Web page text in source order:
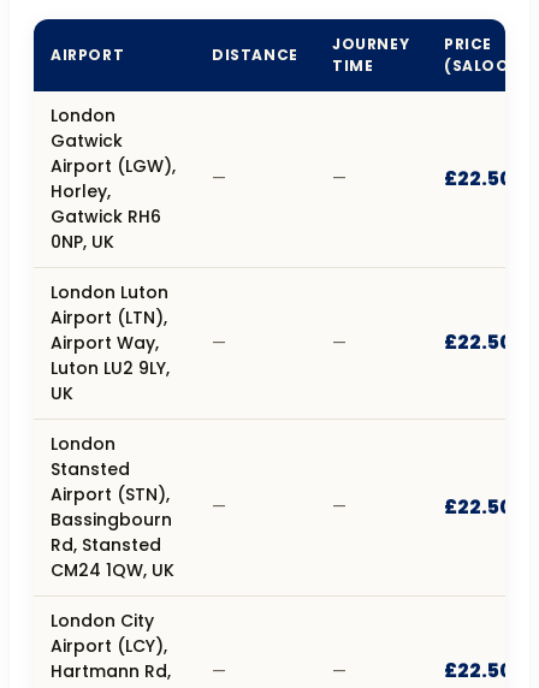
AIRPORT DISTANCE
JOURNEY
TIME
PRICE
(SALOON)
London
Gatwick
Airport (LGW),
Horley,
Gatwick RH6
0NP, UK
— — £22.50
London Luton
Airport (LTN),
Airport Way,
Luton LU2 9LY,
UK
— — £22.50
London
Stansted
Airport (STN),
Bassingbourn
Rd, Stansted
CM24 1QW, UK
— — £22.50
London City
Airport (LCY),
Hartmann Rd,
— — £22.50